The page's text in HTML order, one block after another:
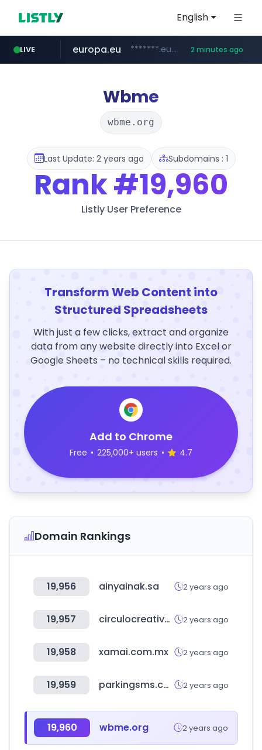
English
LIVE
xiaoman.cn ***.xiaoman.cn/*************/*****...
europa.eu *******.europa.eu/*************/*****... 2 minutes ago
hexam.net ***.hexam.net/**********
self-in.com **.self-in.com/****/*****...
naver.com ***.****.naver.com/*******
Wbme
wbme.org
Last Update: 2 years ago Subdomains : 1
Rank#19,960
Listly User Preference
Transform Web Content into
Structured Spreadsheets
With just a few clicks, extract and organize
data from any website directly into Excel or
Google Sheets – no technical skills required.
Add to Chrome
Free • 225,000+ users • 4.7
Domain Rankings
19,956 ainyainak.sa 2 years ago
19,957 circulocreativoawards.mx 2 years ago
19,958 xamai.com.mx 2 years ago
19,959 parkingsms.co.kr 2 years ago
19,960 wbme.org 2 years ago